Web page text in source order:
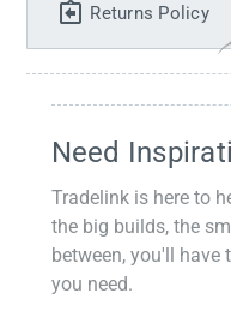
Returns Policy
Need
Tradelink is here to
the big builds, the
between, you'll have
you need.